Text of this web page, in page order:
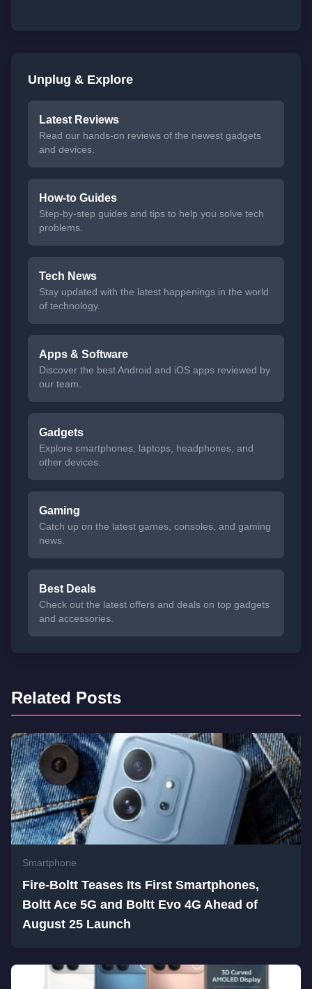
Unplug & Explore
Latest Reviews
Read our hands-on reviews of the newest gadgets
and devices.
How-to Guides
Step-by-step guides and tips to help you solve tech
problems.
Tech News
Stay updated with the latest happenings in the world
of technology.
Apps & Software
Discover the best Android and iOS apps reviewed by
our team.
Gadgets
Explore smartphones, laptops, headphones, and
other devices.
Gaming
Catch up on the latest games, consoles, and gaming
news.
Best Deals
Check out the latest offers and deals on top gadgets
and accessories.
Related Posts
Smartphone
Fire-Boltt Teases Its First Smartphones,
Boltt Ace 5G and Boltt Evo 4G Ahead of
August 25 Launch